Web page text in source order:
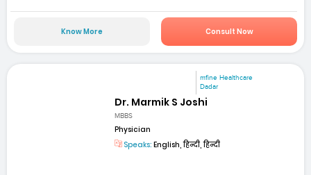
Know More Consult Now
mfine Healthcare
Dadar
Dr. Marmik S Joshi
MBBS
Physician
Speaks: English, हिन्दी, हिन्दी